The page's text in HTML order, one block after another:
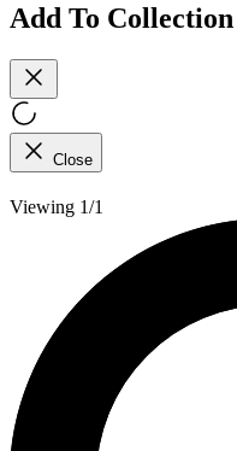
Add To Collection
Close
Viewing 1/1